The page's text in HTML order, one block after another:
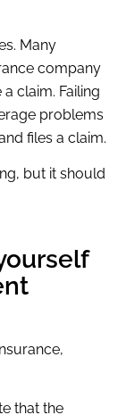
Many
company
claim. Failing
problems
files a claim.
but it should
that the